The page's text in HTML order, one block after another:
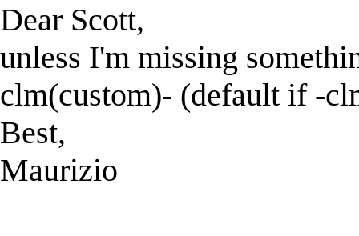
Dear Scott,
unless I'm missing
clm(custom)- (default if -
Best,
Maurizio